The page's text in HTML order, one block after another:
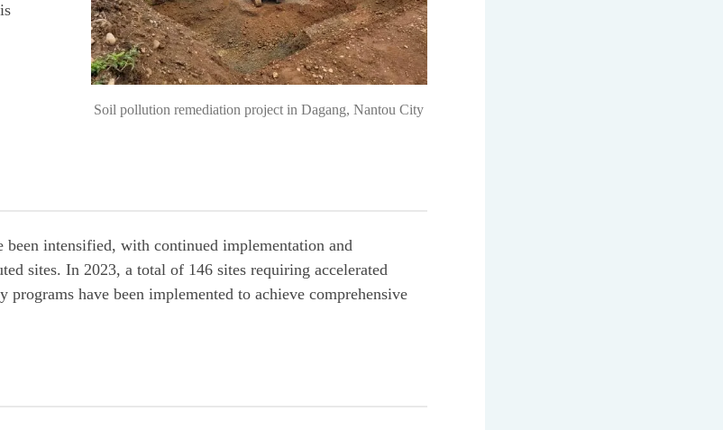
Soil pollution remediation project in Dagang, Nantou City
intensified, with continued implementation and
sites. In 2023, a total of 146 sites requiring accelerated
have been implemented to achieve comprehensive